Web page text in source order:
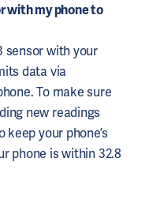
with my phone to
sensor with your
data via
To make sure
new readings
your phone’s
phone is within 32.8